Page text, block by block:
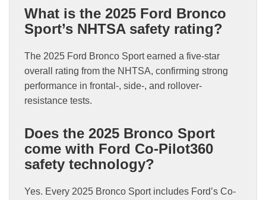
What is the 2025 Ford Bronco
Sport’s NHTSA safety rating?
The 2025 Ford Bronco Sport earned a five-star
overall rating from the NHTSA, confirming strong
performance in frontal-, side-, and rollover-
resistance tests.
Does the 2025 Bronco Sport
come with Ford Co-Pilot360
safety technology?
Yes. Every 2025 Bronco Sport includes Ford’s Co-